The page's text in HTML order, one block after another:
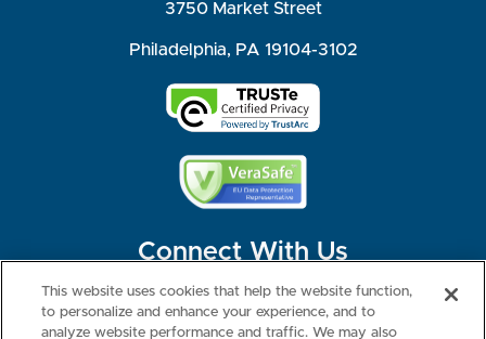
3750 Market Street
Philadelphia, PA 19104-3102
Connect With Us
This website uses cookies that help the website function,
to personalize and enhance your experience, and to
analyze website performance and traffic. We may also